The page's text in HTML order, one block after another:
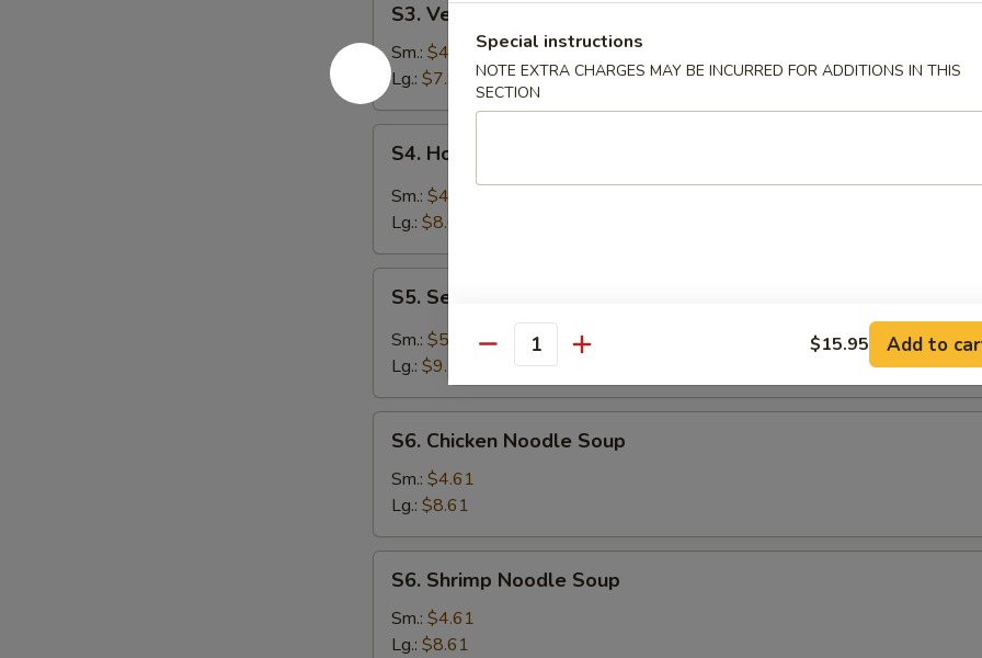
Vegetable
Soup
S3. Vegetable Soup
Sm.: $4.25
Lg.: $7.94
Hot
Sour
S4. Hot & Sour Soup
Sm.: $4.61
Lg.: $8.61
Seafood
Hot
Soup
S5. Seafood Hot & Sour Soup
Sm.: $5.27
Lg.: $9.70
Chicken
Noodle
Soup
S6. Chicken Noodle Soup
Sm.: $4.61
Lg.: $8.61
Shrimp
Noodle
Soup
S6. Shrimp Noodle Soup
Sm.: $4.61
Lg.: $8.61
Special instructions
NOTE EXTRA CHARGES MAY BE INCURRED FOR ADDITIONS IN THIS
SECTION
Quantity $15.95 Add to